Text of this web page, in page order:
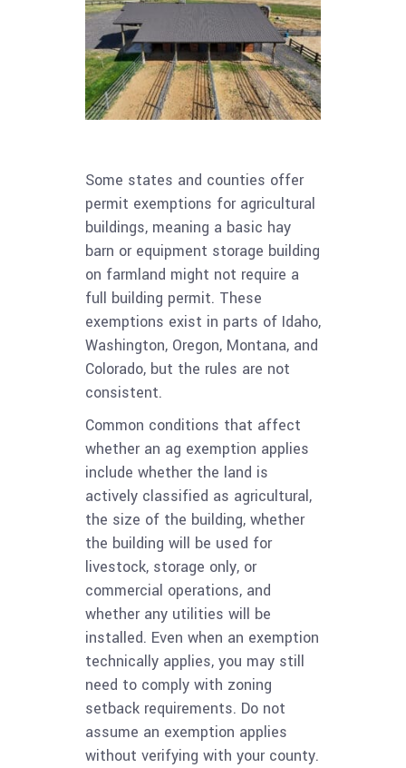
Some states and counties offer
permit exemptions for agricultural
buildings, meaning a basic hay
barn or equipment storage building
on farmland might not require a
full building permit. These
exemptions exist in parts of Idaho,
Washington, Oregon, Montana, and
Colorado, but the rules are not
consistent.
Common conditions that affect
whether an ag exemption applies
include whether the land is
actively classified as agricultural,
the size of the building, whether
the building will be used for
livestock, storage only, or
commercial operations, and
whether any utilities will be
installed. Even when an exemption
technically applies, you may still
need to comply with zoning
setback requirements. Do not
assume an exemption applies
without verifying with your county.